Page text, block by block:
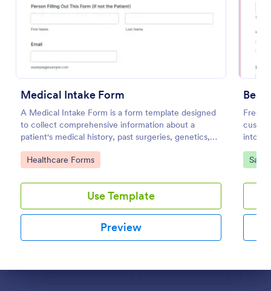
Medical Intake Form
A Medical Intake Form is a form template designed
to collect comprehensive information about a
patient's medical history, past surgeries, genetics,
and symptoms
Go to Category:
Healthcare Forms
Use Template
Preview
Free
into
coding.
Go
Preview